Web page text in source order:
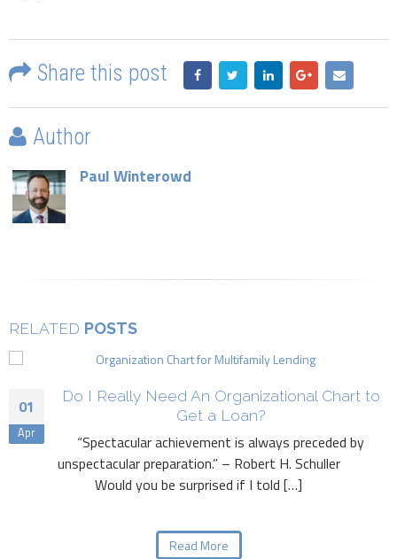
Share this post
Author
Paul Winterowd
RELATED POSTS
01
Apr
Do I Really Need An Organizational Chart to
Get a Loan?
“Spectacular achievement is always preceded by
unspectacular preparation.” – Robert H. Schuller
Would you be surprised if I told […]
Read More